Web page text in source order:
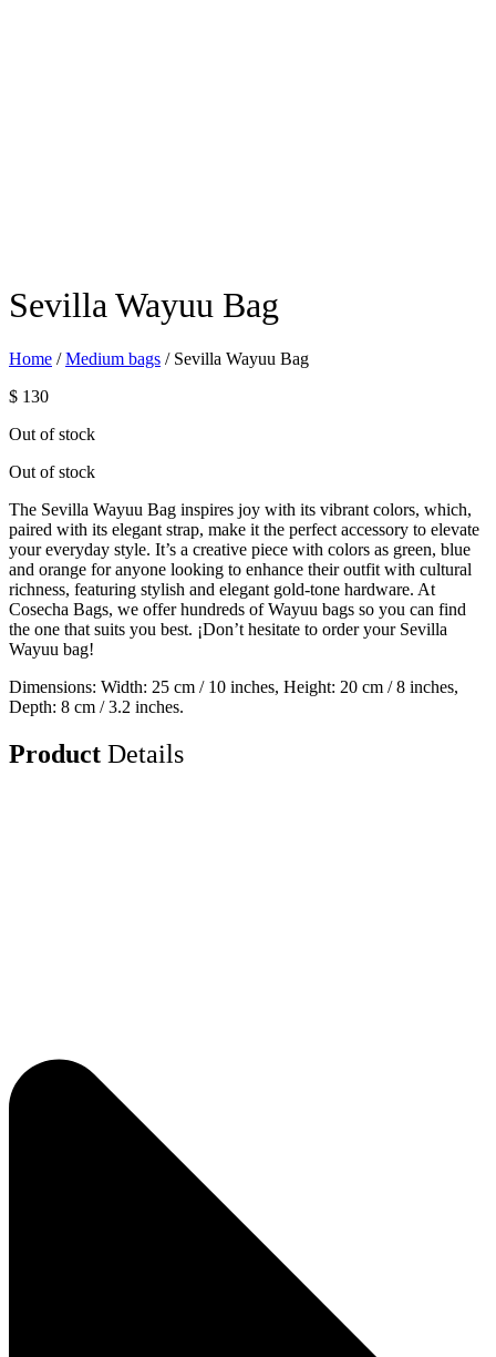
Sevilla Wayuu Bag
Home /Medium bags / Sevilla Wayuu Bag
$ 130
Out of stock
Out of stock
The Sevilla Wayuu Bag inspires joy with its vibrant colors, which,
paired with its elegant strap, make it the perfect accessory to elevate
your everyday style. It’s a creative piece with colors as green, blue
and orange for anyone looking to enhance their outfit with cultural
richness, featuring stylish and elegant gold-tone hardware. At
Cosecha Bags, we offer hundreds of Wayuu bags so you can find
the one that suits you best. ¡Don’t hesitate to order your Sevilla
Wayuu bag!
Dimensions: Width: 25 cm / 10 inches, Height: 20 cm / 8 inches,
Depth: 8 cm / 3.2 inches.
Product Details